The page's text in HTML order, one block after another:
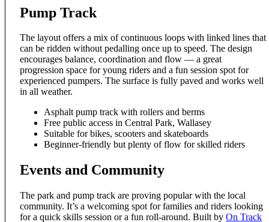
Pump Track
The layout offers a mix of continuous loops with linked lines that
can be ridden without pedalling once up to speed. The design
encourages balance, coordination and flow — a great
progression space for young riders and a fun session spot for
experienced pumpers. The surface is fully paved and works well
in all weather.
Asphalt pump track with rollers and berms
Free public access in Central Park, Wallasey
Suitable for bikes, scooters and skateboards
Beginner-friendly but plenty of flow for skilled riders
Events and Community
The park and pump track are proving popular with the local
community. It’s a welcoming spot for families and riders looking
for a quick skills session or a fun roll-around. Built by On Track